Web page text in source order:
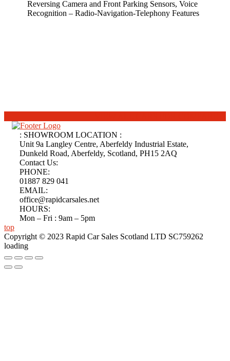
Reversing Camera and Front Parking Sensors, Voice
Recognition – Radio-Navigation-Telephony Features
: SHOWROOM LOCATION :
Unit 9a Langley Centre, Aberfeldy Industrial Estate,
Dunkeld Road, Aberfeldy, Scotland, PH15 2AQ
Contact Us:
PHONE:
01887 829 041
EMAIL:
office@rapidcarsales.net
HOURS:
Mon – Fri : 9am – 5pm
top
Copyright © 2023 Rapid Car Sales Scotland LTD SC759262
loading